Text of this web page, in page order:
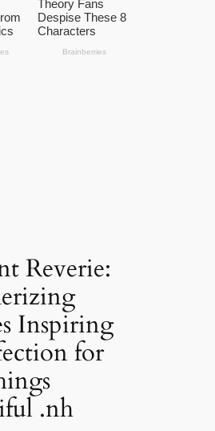
Reverie:
Inspiring
for
.nh